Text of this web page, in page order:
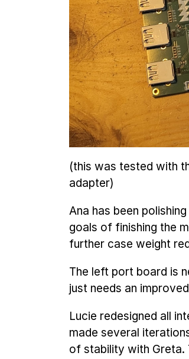
(this was tested with
adapter)
Ana has been
goals of finishing the
further case weight
The left port board is
just needs an
Lucie redesigned all
made several
of stability with Greta.